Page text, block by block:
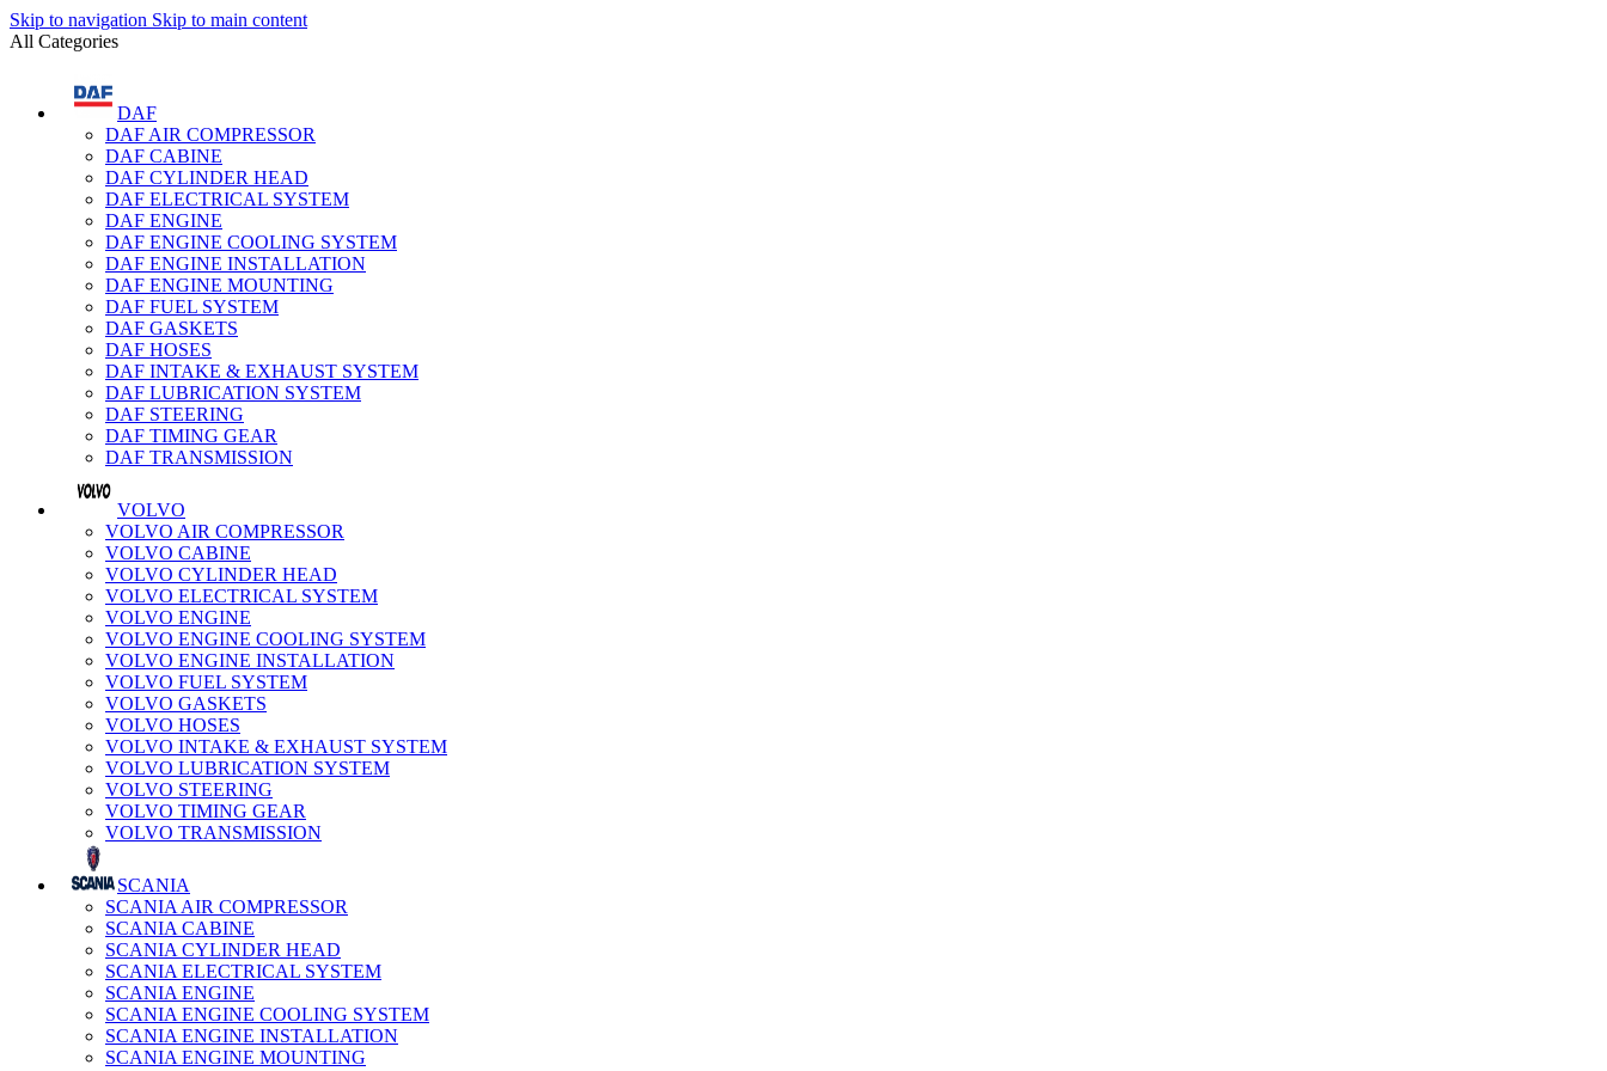
Skip to navigation Skip to main content
All Categories
DAF
DAF AIR COMPRESSOR
DAF CABINE
DAF CYLINDER HEAD
DAF ELECTRICAL SYSTEM
DAF ENGINE
DAF ENGINE COOLING SYSTEM
DAF ENGINE INSTALLATION
DAF ENGINE MOUNTING
DAF FUEL SYSTEM
DAF GASKETS
DAF HOSES
DAF INTAKE & EXHAUST SYSTEM
DAF LUBRICATION SYSTEM
DAF STEERING
DAF TIMING GEAR
DAF TRANSMISSION
VOLVO
VOLVO AIR COMPRESSOR
VOLVO CABINE
VOLVO CYLINDER HEAD
VOLVO ELECTRICAL SYSTEM
VOLVO ENGINE
VOLVO ENGINE COOLING SYSTEM
VOLVO ENGINE INSTALLATION
VOLVO FUEL SYSTEM
VOLVO GASKETS
VOLVO HOSES
VOLVO INTAKE & EXHAUST SYSTEM
VOLVO LUBRICATION SYSTEM
VOLVO STEERING
VOLVO TIMING GEAR
VOLVO TRANSMISSION
SCANIA
SCANIA AIR COMPRESSOR
SCANIA CABINE
SCANIA CYLINDER HEAD
SCANIA ELECTRICAL SYSTEM
SCANIA ENGINE
SCANIA ENGINE COOLING SYSTEM
SCANIA ENGINE INSTALLATION
SCANIA ENGINE MOUNTING